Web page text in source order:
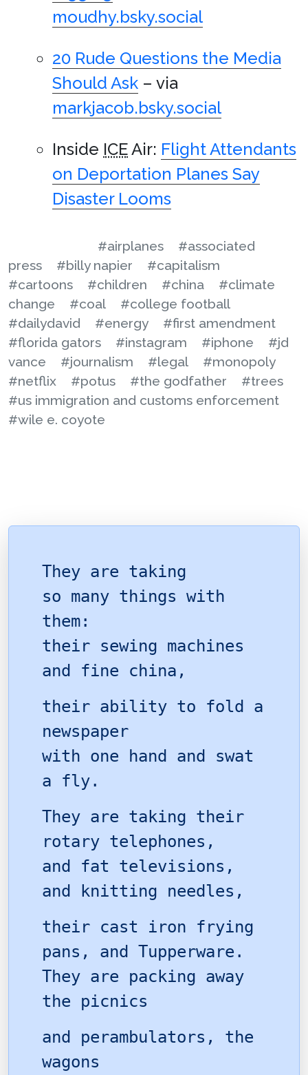
moudhy.bsky.social
20 Rude Questions the Media
Should Ask – via
markjacob.bsky.social
Inside ICEAir: Flight Attendants
on Deportation Planes Say
Disaster Looms
#airplanes
#associated
press
#billy napier
#capitalism
#cartoons
#children #china
#climate
change
#coal
#college football
#dailydavid
#energy
#first amendment
#florida gators
#instagram #iphone
#jd
vance
#journalism #legal
#monopoly
#netflix
#potus #the godfather
#trees
#us immigration and customs enforcement
#wile e. coyote
They are taking
so many things with
them:
their sewing machines
and fine china,
their ability to fold a
newspaper
with one hand and swat
a fly.
They are taking their
rotary telephones,
and fat televisions,
and knitting needles,
their cast iron frying
pans, and Tupperware.
They are packing away
the picnics
and perambulators, the
wagons